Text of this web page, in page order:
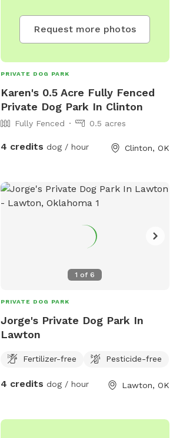
Request more photos
PRIVATE DOG PARK
Karen's 0.5 Acre Fully Fenced
Private Dog Park In Clinton
Fully Fenced 0.5 acres
4 credits dog / hour Clinton, OK
1 of6
PRIVATE DOG PARK
Jorge's Private Dog Park In
Lawton
Fertilizer-free Pesticide-free
4 credits dog / hour Lawton, OK